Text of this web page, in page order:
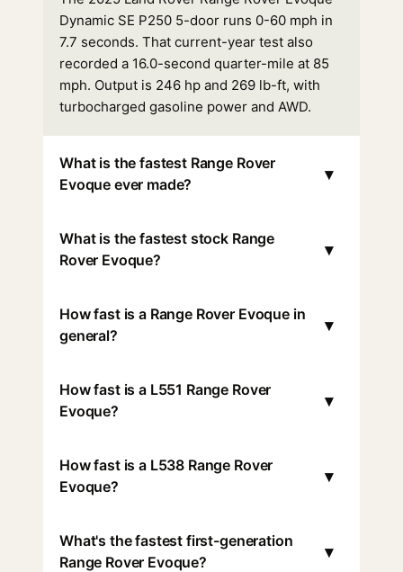
Dynamic SE P250 5-door runs 0-60 mph in
7.7 seconds. That current-year test also
recorded a 16.0-second quarter-mile at 85
mph. Output is 246 hp and 269 lb-ft, with
turbocharged gasoline power and AWD.
What is the fastest Range Rover
Evoque ever made?
▾
What is the fastest stock Range
Rover Evoque?
▾
How fast is a Range Rover Evoque in
general?
▾
How fast is a L551 Range Rover
Evoque?
▾
How fast is a L538 Range Rover
Evoque?
▾
What's the fastest first-generation
Range Rover Evoque?
▾